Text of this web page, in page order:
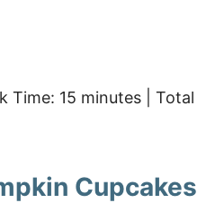
Time: 15 minutes | Total
Cupcakes